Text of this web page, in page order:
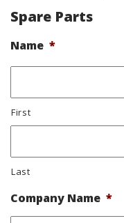
Spare Parts
Name *
First
Last
Company Name *